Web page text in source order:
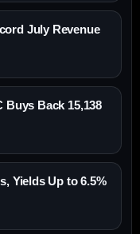
July Revenue
Back 15,138
Yields Up to 6.5%